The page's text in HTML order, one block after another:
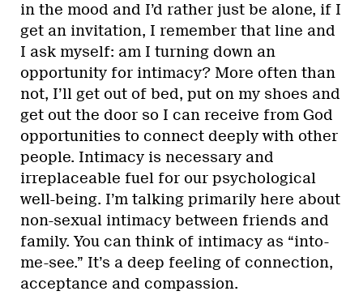
in the mood and I’d rather just be alone, if I
get an invitation, I remember that line and
I ask myself: am I turning down an
opportunity for intimacy? More often than
not, I’ll get out of bed, put on my shoes and
get out the door so I can receive from God
opportunities to connect deeply with other
people. Intimacy is necessary and
irreplaceable fuel for our psychological
well-being. I’m talking primarily here about
non-sexual intimacy between friends and
family. You can think of intimacy as “into-
me-see.” It’s a deep feeling of connection,
acceptance and compassion.